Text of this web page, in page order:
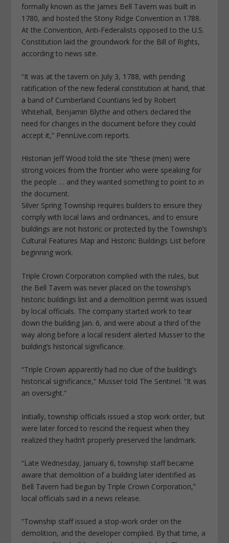
formally known as the James Bell Tavern was built in
1780, and hosted the Stony Ridge Convention in 1788.
At the Convention, Anti-Federalists opposed to the U.S.
Constitution laid the groundwork for the Bill of Rights,
according to news site.
“It was at the tavern on July 3, 1788, with pending
ratification of the new federal constitution at hand, that
a band of Cumberland Countians led by Robert
Whitehall, Benjamin Blythe and others declared the
need for changes in the document before they could
accept it,” PennLive.com reports.
Historian Jeff Wood told the site “these (men) were
strong voices from the frontier who were speaking for
the people … and they wanted something to point to in
the document.
Silver Spring Township requires builders to ensure they
comply with local laws and ordinances, and to ensure
buildings are not historic or protected by the Township’s
Cultural Features Map and Historic Buildings List before
beginning work.
Triple Crown Corporation complied with the rules, but
the Bell Tavern was never placed on the township’s
historic buildings list and a demolition permit was issued
by local officials. The company started work to tear
down the building Jan. 6, and were about a third of the
way along before a local resident alerted Musser to the
building’s historical significance.
“Triple Crown apparently had no clue of the building’s
historical significance,” Musser told The Sentinel. “It was
an oversight.”
Initially, township officials issued a stop work order, but
were later forced to rescind the request when they
realized they hadn’t properly preserved the landmark.
“Late Wednesday, January 6, township staff became
aware that demolition of a building later identified as
Bell Tavern had begun by Triple Crown Corporation,”
local officials said in a news release.
“Township staff issued a stop-work order on the
demolition, and the developer complied. By that time, a